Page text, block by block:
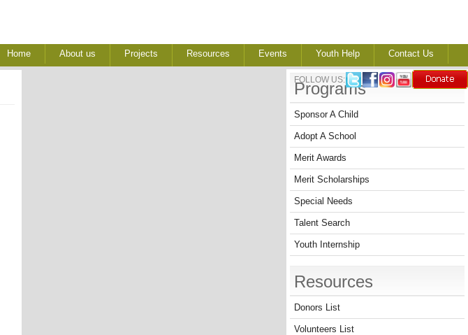
FOLLOW US:
Home About us Projects Resources Events Youth Help Contact Us
Programs
Sponsor A Child
Adopt A School
Merit Awards
Merit Scholarships
Special Needs
Talent Search
Youth Internship
Resources
Donors List
Volunteers List